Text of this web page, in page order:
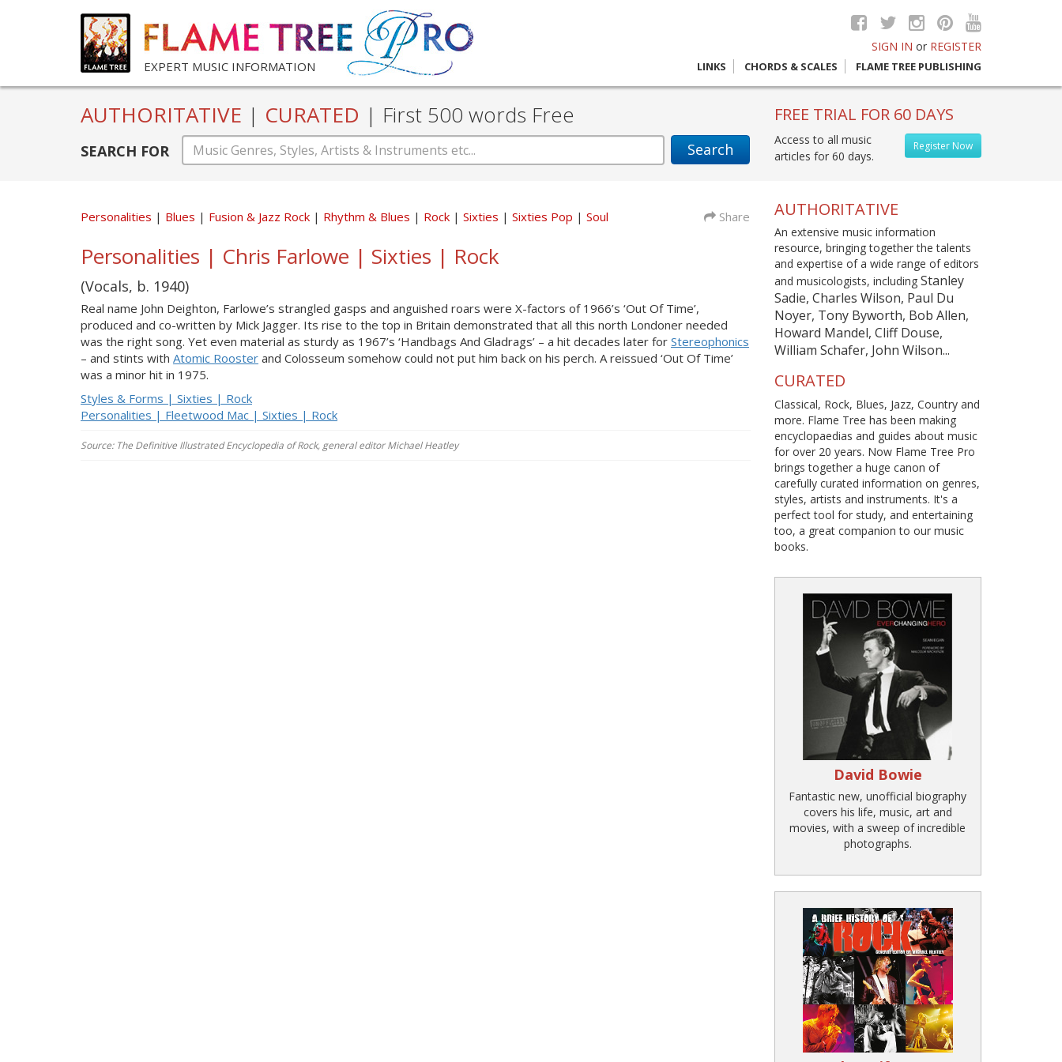
EXPERT MUSIC INFORMATION
SIGN IN or REGISTER
LINKS CHORDS & SCALES FLAME TREE PUBLISHING
AUTHORITATIVE | CURATED | First 500 words Free
SEARCH FOR Search
FREE TRIAL FOR 60 DAYS
Register Now
Access to all music
articles for 60 days.
Personalities Blues Fusion & Jazz Rock Rhythm & Blues Rock Sixties Sixties Pop Soul Share
Personalities | Chris Farlowe | Sixties | Rock
(Vocals, b. 1940)
Real name John Deighton, Farlowe’s strangled gasps and anguished roars were X-factors of 1966’s ‘Out Of Time’,
produced and co-written by Mick Jagger. Its rise to the top in Britain demonstrated that all this north Londoner needed
was the right song. Yet even material as sturdy as 1967’s ‘Handbags And Gladrags’ – a hit decades later for Stereophonics
– and stints with Atomic Rooster and Colosseum somehow could not put him back on his perch. A reissued ‘Out Of Time’
was a minor hit in 1975.
Styles & Forms | Sixties | Rock
Personalities | Fleetwood Mac | Sixties | Rock
Source: The Definitive Illustrated Encyclopedia of Rock, general editor Michael Heatley
AUTHORITATIVE
An extensive music information
resource, bringing together the talents
and expertise of a wide range of editors
and musicologists, including Stanley
Sadie, Charles Wilson, Paul Du
Noyer, Tony Byworth, Bob Allen,
Howard Mandel, Cliff Douse,
William Schafer, John Wilson...
CURATED
Classical, Rock, Blues, Jazz, Country and
more. Flame Tree has been making
encyclopaedias and guides about music
for over 20 years. Now Flame Tree Pro
brings together a huge canon of
carefully curated information on genres,
styles, artists and instruments. It's a
perfect tool for study, and entertaining
too, a great companion to our music
books.
David Bowie
Fantastic new, unofficial biography
covers his life, music, art and
movies, with a sweep of incredible
photographs.